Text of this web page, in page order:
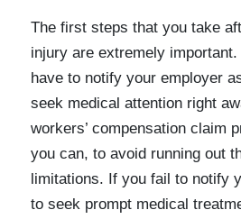
The first steps that you take
injury are extremely
have to notify your employer
seek medical attention right
workers’ compensation claim
you can, to avoid running out
limitations. If you fail to notify
to seek prompt medical